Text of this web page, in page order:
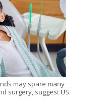
may spare many
surgery, suggest US…